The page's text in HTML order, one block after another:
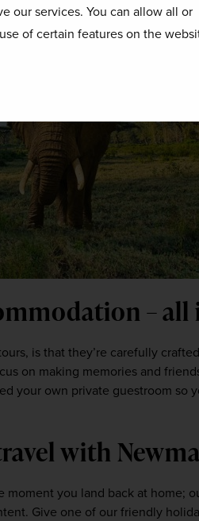
our services. You can allow all or
of certain features on the
–
is that they’re carefully
on making memories and
your own private guestroom so
with
you land back at home;